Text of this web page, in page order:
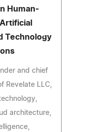
Human-
Technology
and chief
Revelate LLC,
architecture,